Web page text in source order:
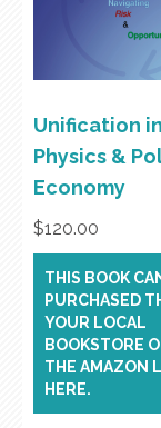
Unification in
Physics &
Economy
$120.00
THIS BOOK
PURCHASED
YOUR LOCAL
BOOKSTORE
THE AMAZON
HERE.